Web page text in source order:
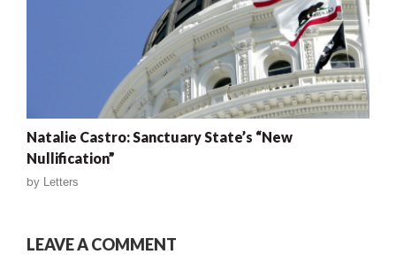
Natalie Castro: Sanctuary State’s “New
Nullification”
by Letters
LEAVE A COMMENT